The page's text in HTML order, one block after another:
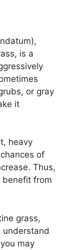
is a
or gray
it
heavy
of
Thus,
from
grass,
understand
may